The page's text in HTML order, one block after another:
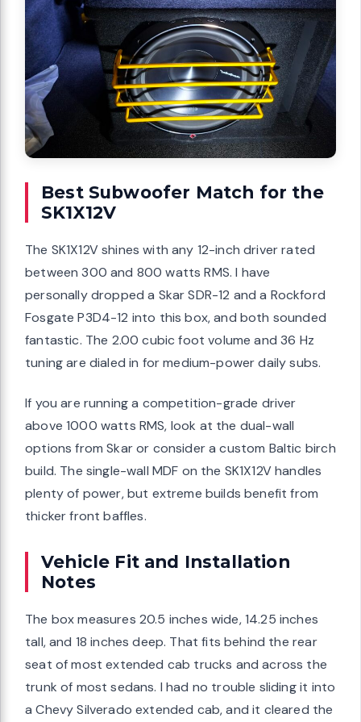
Best Subwoofer Match for the
SK1X12V
The SK1X12V shines with any 12-inch driver rated
between 300 and 800 watts RMS. I have
personally dropped a Skar SDR-12 and a Rockford
Fosgate P3D4-12 into this box, and both sounded
fantastic. The 2.00 cubic foot volume and 36 Hz
tuning are dialed in for medium-power daily subs.
If you are running a competition-grade driver
above 1000 watts RMS, look at the dual-wall
options from Skar or consider a custom Baltic birch
build. The single-wall MDF on the SK1X12V handles
plenty of power, but extreme builds benefit from
thicker front baffles.
Vehicle Fit and Installation
Notes
The box measures 20.5 inches wide, 14.25 inches
tall, and 18 inches deep. That fits behind the rear
seat of most extended cab trucks and across the
trunk of most sedans. I had no trouble sliding it into
a Chevy Silverado extended cab, and it cleared the